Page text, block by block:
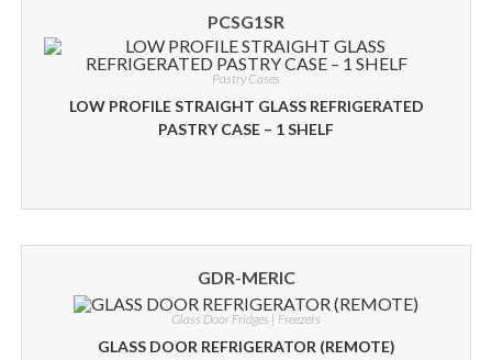
PCSG1SR
Pastry Cases
LOW PROFILE STRAIGHT GLASS REFRIGERATED
PASTRY CASE – 1 SHELF
GDR-MERIC
Glass Door Fridges | Freezers
GLASS DOOR REFRIGERATOR (REMOTE)